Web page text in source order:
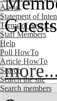
About
Statement of
Terms of Service
Staff Members
Help
Poll HowTo
Article HowTo
Search
Search the site
Search members